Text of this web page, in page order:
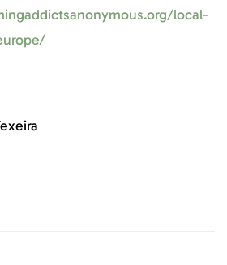
local-